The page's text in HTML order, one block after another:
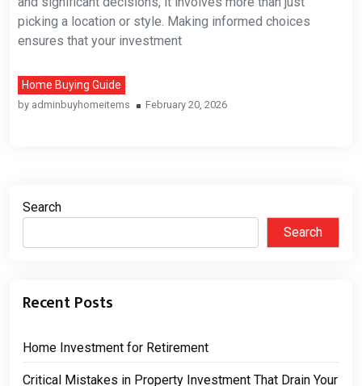
picking a location or style. Making informed choices
ensures that your investment
Home Buying Guide
by adminbuyhomeitems February 20, 2026
Search
Search
Recent Posts
Home Investment for Retirement
Critical Mistakes in Property Investment That Drain Your